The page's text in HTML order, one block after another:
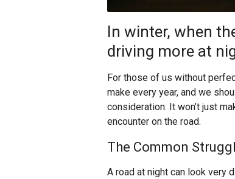
In winter, when
driving more at
For those of us without
make every year, and we
consideration. It won’t just
encounter on the road.
The Common
A road at night can look very